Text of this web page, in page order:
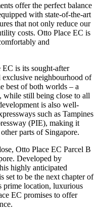
offer the perfect balance
with state-of-the-art
that not only reduce our
costs. Otto Place EC is
and
is its sought-after
exclusive neighbourhood of
best of both worlds – a
while still being close to all
is also well-
such as Tampines
(PIE), making it
parts of Singapore.
Otto Place EC Parcel B
Developed by
highly anticipated
set to be the next chapter of
prime location, luxurious
EC promises to offer